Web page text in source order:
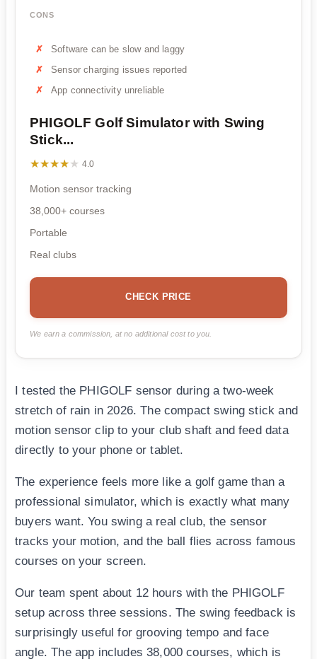
CONS
Software can be slow and laggy
Sensor charging issues reported
App connectivity unreliable
PHIGOLF Golf Simulator with Swing
Stick...
★★★★★
★★★★★ 4.0
Motion sensor tracking
38,000+ courses
Portable
Real clubs
CHECK PRICE
We earn a commission, at no additional cost to you.
I tested the PHIGOLF sensor during a two-week
stretch of rain in 2026. The compact swing stick and
motion sensor clip to your club shaft and feed data
directly to your phone or tablet.
The experience feels more like a golf game than a
professional simulator, which is exactly what many
buyers want. You swing a real club, the sensor
tracks your motion, and the ball flies across famous
courses on your screen.
Our team spent about 12 hours with the PHIGOLF
setup across three sessions. The swing feedback is
surprisingly useful for grooving tempo and face
angle. The app includes 38,000 courses, which is